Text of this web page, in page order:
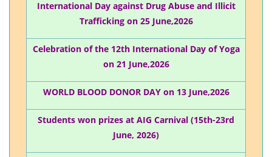
International Day against Drug Abuse and Illicit
Trafficking on 25 June,2026
Celebration of the 12th International Day of Yoga
on 21 June,2026
WORLD BLOOD DONOR DAY on 13 June,2026
Students won prizes at AIG Carnival (15th-23rd
June, 2026)